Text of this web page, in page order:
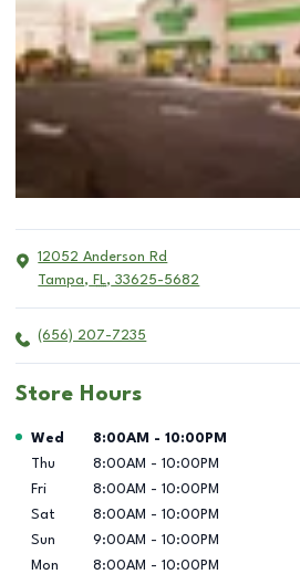
12052 Anderson Rd
Tampa, FL, 33625-5682
(656) 207-7235
Store Hours
Day of the Week Hours
Wed 8:00AM - 10:00PM
Thu
8:00AM - 10:00PM
Fri
8:00AM - 10:00PM
Sat
8:00AM - 10:00PM
Sun
9:00AM - 10:00PM
Mon
8:00AM - 10:00PM